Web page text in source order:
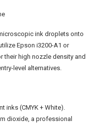
ink droplets onto
Epson i3200-A1 or
their high nozzle density and
level alternatives.
inks (CMYK + White).
dioxide, a professional